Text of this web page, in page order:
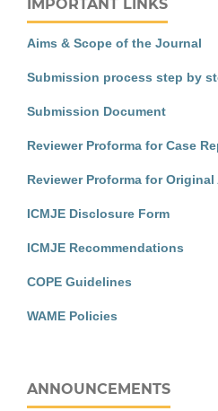
IMPORTANT LINKS
Aims & Scope of the Journal
Submission process step by
Submission Document
Reviewer Proforma for Case
Reviewer Proforma for Original
ICMJE Disclosure Form
ICMJE Recommendations
COPE Guidelines
WAME Policies
ANNOUNCEMENTS